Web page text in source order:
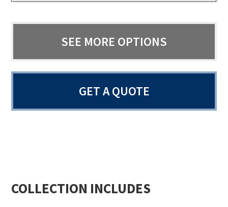
SEE MORE OPTIONS
GET A QUOTE
COLLECTION INCLUDES